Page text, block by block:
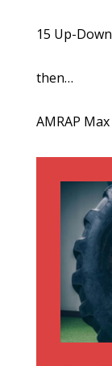
15 Up-Down
then…
AMRAP